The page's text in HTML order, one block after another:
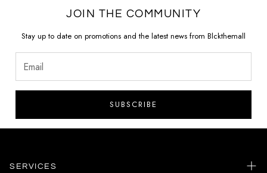
JOIN THE COMMUNITY
Stay up to date on promotions and the latest news from Blckthemall
SUBSCRIBE
SERVICES